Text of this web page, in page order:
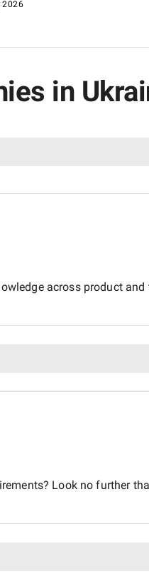
2026
in
across product
Look no further